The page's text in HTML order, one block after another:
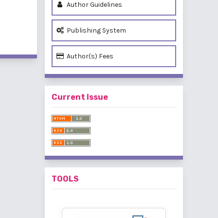
Author Guidelines
Publishing System
Author(s) Fees
Current Issue
TOOLS